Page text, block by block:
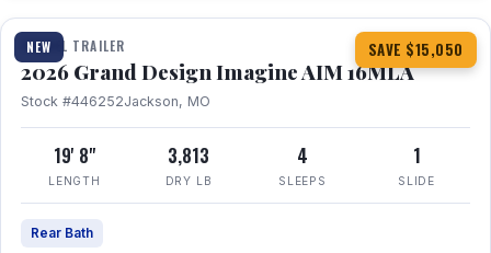
NEW SAVE $15,050
TRAVEL TRAILER
2026 Grand Design Imagine AIM 16MLA
Stock #446252Jackson, MO
19' 8"
LENGTH
3,813
DRY LB
4
SLEEPS
1
SLIDE
Rear Bath